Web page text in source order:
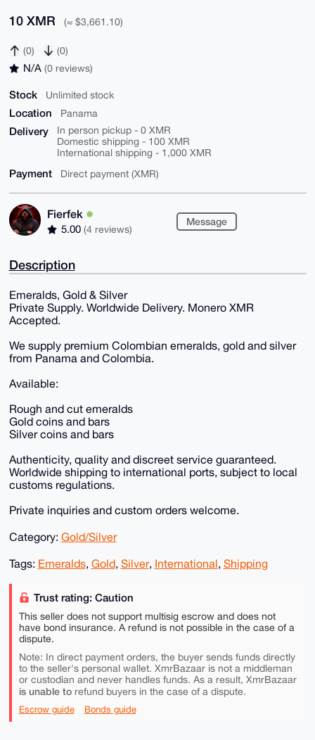
10 XMR (≈ $3,661.10)
(0) (0)
N/A (0 reviews)
Stock Unlimited stock
Location Panama
Delivery
In person pickup - 0 XMR
Domestic shipping - 100 XMR
International shipping - 1,000 XMR
Payment Direct payment (XMR)
Fierfek
5.00 (4 reviews)
Message
Description
Emeralds, Gold & Silver
Private Supply. Worldwide Delivery. Monero XMR
Accepted.
We supply premium Colombian emeralds, gold and silver
from Panama and Colombia.
Available:
Rough and cut emeralds
Gold coins and bars
Silver coins and bars
Authenticity, quality and discreet service guaranteed.
Worldwide shipping to international ports, subject to local
customs regulations.
Private inquiries and custom orders welcome.
Category: Gold/Silver
Tags: Emeralds, Gold, Silver, International, Shipping
Trust rating: Caution
This seller does not support multisig escrow and does not
have bond insurance. A refund is not possible in the case of a
dispute.
Note: In direct payment orders, the buyer sends funds directly
to the seller's personal wallet. XmrBazaar is not a middleman
or custodian and never handles funds. As a result, XmrBazaar
is unable torefund buyers in the case of a dispute.
Escrow guide Bonds guide